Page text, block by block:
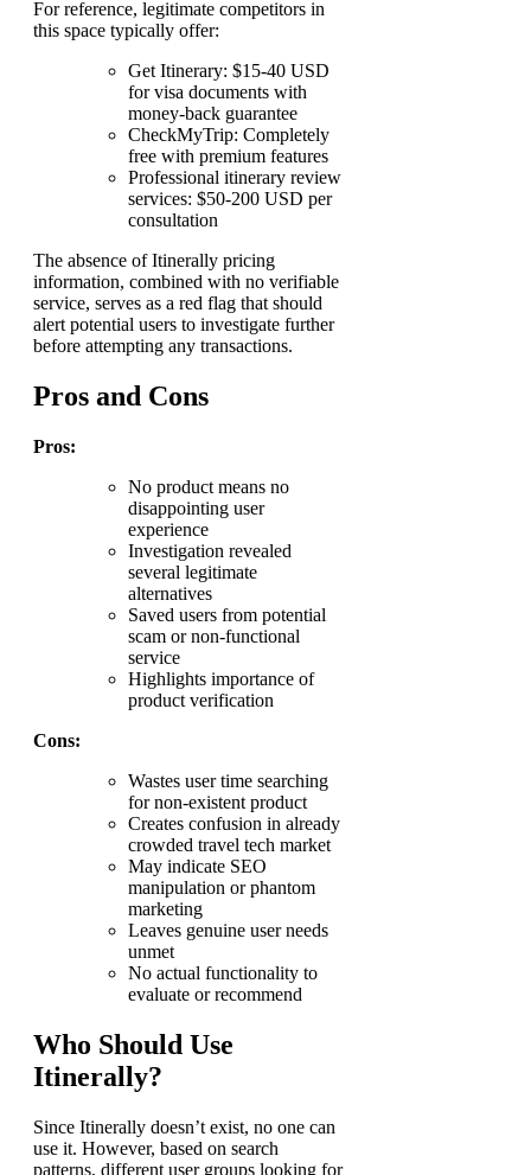
For reference, legitimate competitors in
this space typically offer:
Get Itinerary: $15-40 USD
for visa documents with
money-back guarantee
CheckMyTrip: Completely
free with premium features
Professional itinerary review
services: $50-200 USD per
consultation
The absence of Itinerally pricing
information, combined with no verifiable
service, serves as a red flag that should
alert potential users to investigate further
before attempting any transactions.
Pros and Cons
Pros:
No product means no
disappointing user
experience
Investigation revealed
several legitimate
alternatives
Saved users from potential
scam or non-functional
service
Highlights importance of
product verification
Cons:
Wastes user time searching
for non-existent product
Creates confusion in already
crowded travel tech market
May indicate SEO
manipulation or phantom
marketing
Leaves genuine user needs
unmet
No actual functionality to
evaluate or recommend
Who Should Use
Itinerally?
Since Itinerally doesn’t exist, no one can
use it. However, based on search
patterns, different user groups looking for